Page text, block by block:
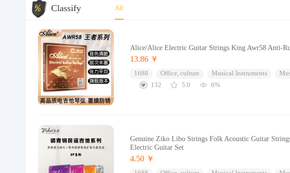
Classify All
Alice/Alice Electric Guitar Strings King Awr58 Anti-
13.86 ￥
1688 Office, culture Musical Instruments
132
5.0 6%
Genuine Ziko Libo Strings Folk Acoustic Guitar
Electric Guitar Set
4.50 ￥